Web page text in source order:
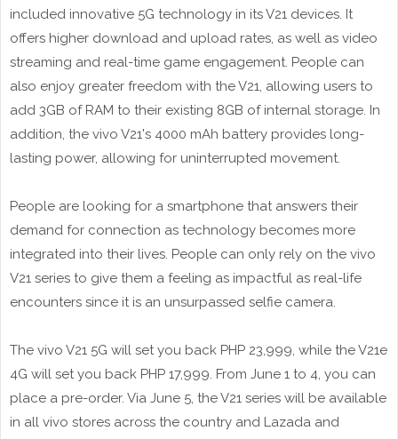
included innovative 5G technology in its V21 devices. It
offers higher download and upload rates, as well as video
streaming and real-time game engagement. People can
also enjoy greater freedom with the V21, allowing users to
add 3GB of RAM to their existing 8GB of internal storage. In
addition, the vivo V21's 4000 mAh battery provides long-
lasting power, allowing for uninterrupted movement.
People are looking for a smartphone that answers their
demand for connection as technology becomes more
integrated into their lives. People can only rely on the vivo
V21 series to give them a feeling as impactful as real-life
encounters since it is an unsurpassed selfie camera.
The vivo V21 5G will set you back PHP 23,999, while the V21e
4G will set you back PHP 17,999. From June 1 to 4, you can
place a pre-order. Via June 5, the V21 series will be available
in all vivo stores across the country and Lazada and